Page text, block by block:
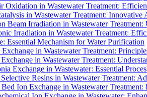
Oxidation in Wastewater Treatment:
in Wastewater Treatment:
Beam Irradiation in Wastewater
Irradiation in Wastewater Treatment:
Essential Mechanism for Water Purification
in Wastewater Treatment:
in Wastewater Treatment:
Exchange in Wastewater: Essential
Resins in Wastewater Treatment:
Ion Exchange in Wastewater